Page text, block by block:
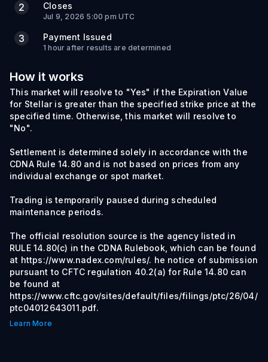
2 Closes
Jul 9, 2026 5:00 pm UTC
3 Payment Issued
1 hour after results are determined
How it works
This market will resolve to "Yes" if the Expiration Value
for Stellar is greater than the specified strike price at the
specified time. Otherwise, this market will resolve to
"No".
Settlement is determined solely in accordance with the
CDNA Rule 14.80 and is not based on prices from any
individual exchange or spot market.
Trading is temporarily paused during scheduled
maintenance periods.
The official resolution source is the agency listed in
RULE 14.80(c) in the CDNA Rulebook, which can be found
at https://www.nadex.com/rules/. he notice of submission
pursuant to CFTC regulation 40.2(a) for Rule 14.80 can
be found at
https://www.cftc.gov/sites/default/files/filings/ptc/26/04/
ptc04012643011.pdf.
Learn More